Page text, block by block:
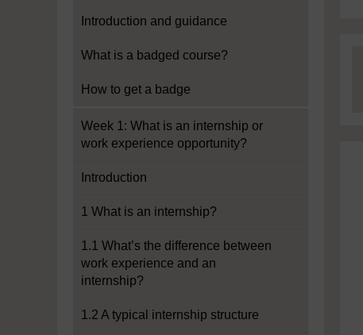
Introduction and guidance
What is a badged course?
How to get a badge
Week 1: What is an internship or
work experience opportunity?
Introduction
1 What is an internship?
1.1 What’s the difference between
work experience and an
internship?
1.2 A typical internship structure